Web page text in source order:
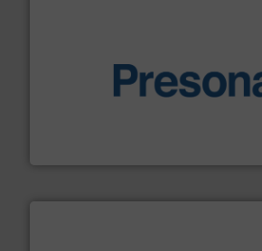
baling of the most varieties of material.